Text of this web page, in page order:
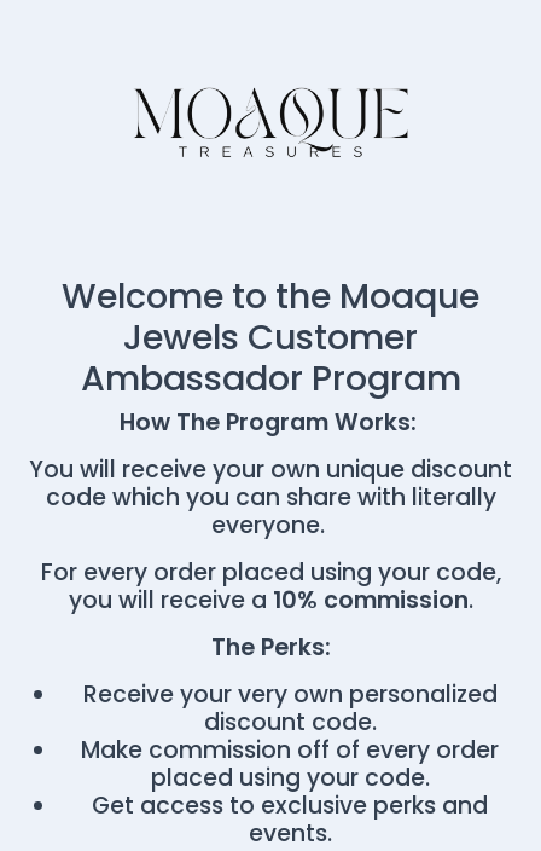
Welcome to the Moaque
Jewels Customer
Ambassador Program
How The Program Works:
You will receive your own unique discount
code which you can share with literally
everyone.
For every order placed using your code,
you will receive a 10% commission.
The Perks:
Receive your very own personalized
discount code.
Make commission off of every order
placed using your code.
Get access to exclusive perks and
events.